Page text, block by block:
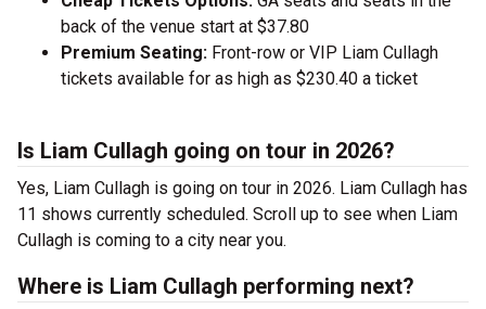
back of the venue start at $37.80
Premium Seating: Front-row or VIP Liam Cullagh
tickets available for as high as $230.40 a ticket
Is Liam Cullagh going on tour in 2026?
Yes, Liam Cullagh is going on tour in 2026. Liam Cullagh has
11 shows currently scheduled. Scroll up to see when Liam
Cullagh is coming to a city near you.
Where is Liam Cullagh performing next?